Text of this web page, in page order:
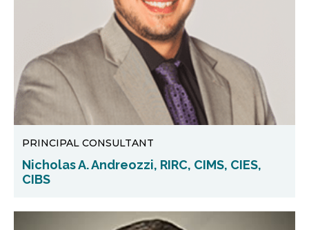
PRINCIPAL CONSULTANT
Nicholas A. Andreozzi, RIRC, CIMS, CIES,
CIBS